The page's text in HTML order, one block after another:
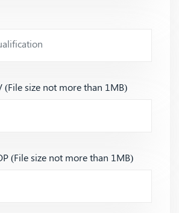
(File size not more than 1MB)
(File size not more than 1MB)